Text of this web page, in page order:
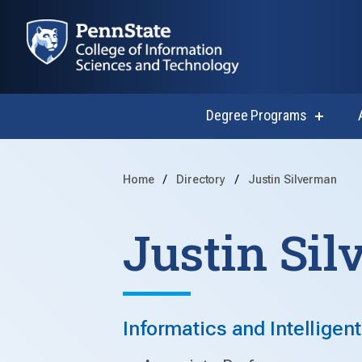
Degree Programs show
Programs
Home Directory Justin Silverman
Justin
Informatics and